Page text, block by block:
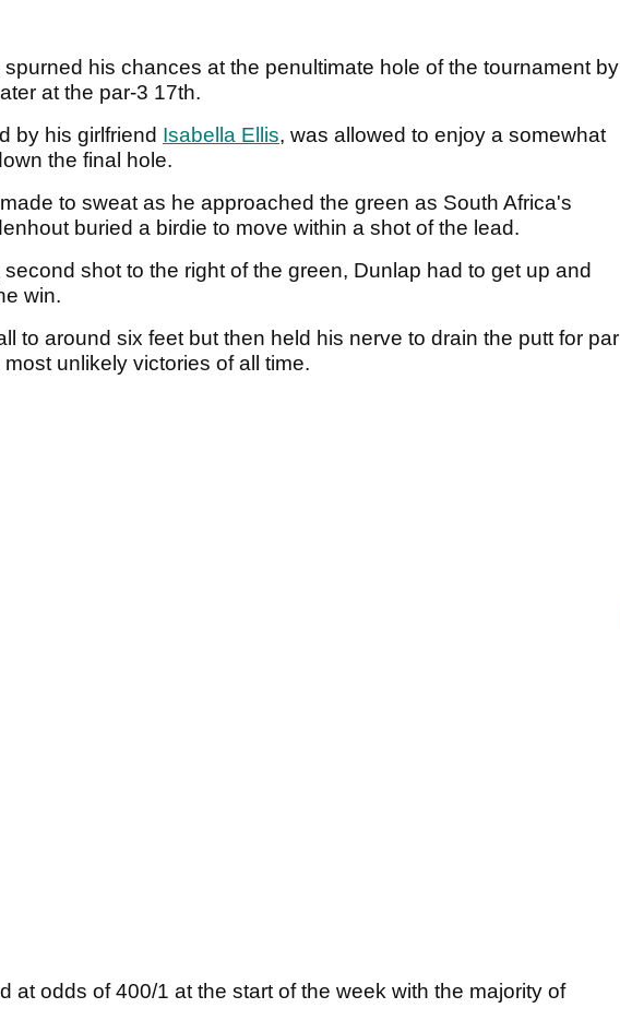
his chances at the penultimate hole of the tournament by
at the par-3 17th.
by his girlfriend Isabella Ellis, was allowed to enjoy a somewhat
the final hole.
to sweat as he approached the green as South Africa's
buried a birdie to move within a shot of the lead.
shot to the right of the green, Dunlap had to get up and
win.
to around six feet but then held his nerve to drain the putt for par
unlikely victories of all time.
at odds of 400/1 at the start of the week with the majority of